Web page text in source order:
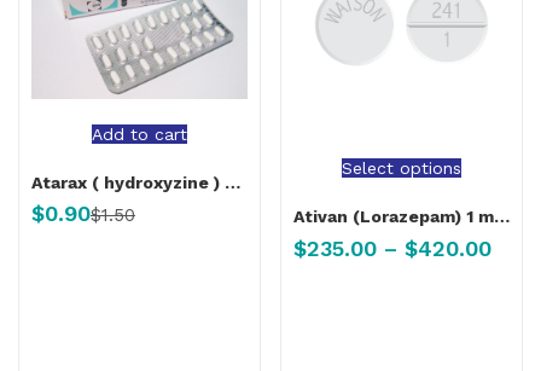
Add to cart
Atarax ( hydroxyzine ) 25 mg
$0.90$1.50
Select options
Ativan (Lorazepam) 1 mg, 2 mg
$235.00 – $420.00